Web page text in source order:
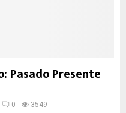
Pasado Presente
0 3549